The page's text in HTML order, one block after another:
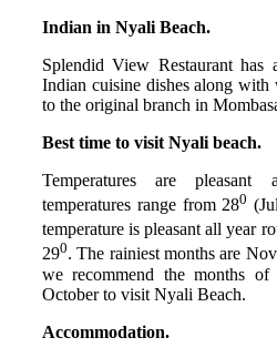
Indian in Nyali Beach.
Splendid View Restaurant has
Indian cuisine dishes along with
to the original branch in
Best time to visit Nyali beach.
Temperatures are
temperatures range from 280
temperature is pleasant all year
290. The rainiest months are
we recommend the months of
October to visit Nyali Beach.
Accommodation.